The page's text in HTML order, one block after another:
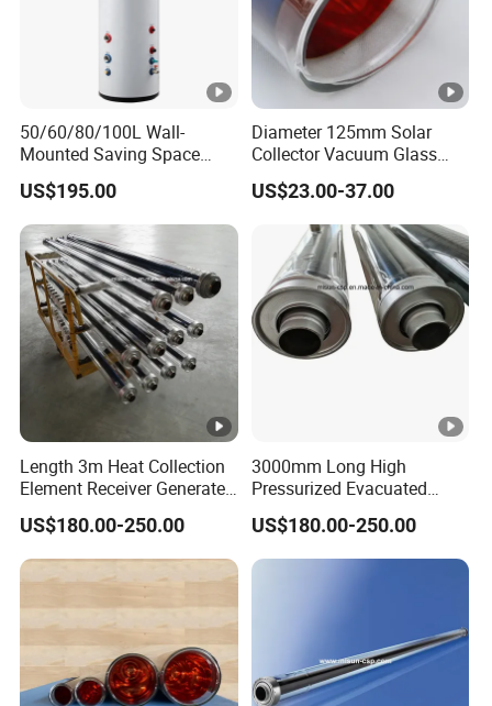
50/60/80/100L Wall-
Mounted Saving Space
Storage Electric Water
Heaters Calorifier Buffer
Tank Electrico Aerothermal
US$195.00
Diameter 125mm Solar
Collector Vacuum Glass
Tube (Ø 125mm*1860mm)
US$23.00-37.00
Length 3m Heat Collection
Element Receiver Generate
Steam for Industrial
Thermal Energy
US$180.00-250.00
3000mm Long High
Pressurized Evacuated
Absorber Suitable for
Concentrated Solar Power
US$180.00-250.00